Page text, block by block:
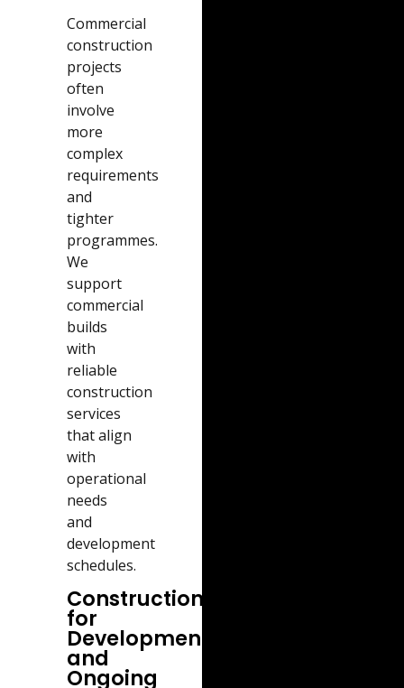
Commercial
construction
projects
often
involve
more
complex
requirements
and
tighter
programmes.
We
support
commercial
builds
with
reliable
construction
services
that align
with
operational
needs
and
development
schedules.
Construction
for
Developments
and
Ongoing